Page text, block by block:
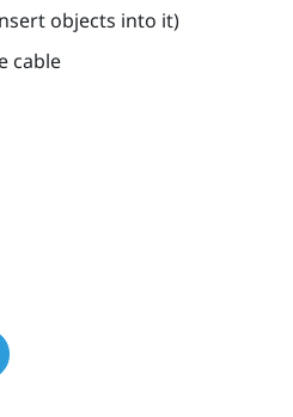
objects into it)
cable